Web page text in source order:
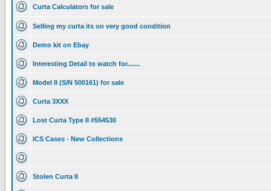
Curta Calculators for sale
Selling my curta its on very good condition
Demo kit on Ebay
Interesting Detail to watch for.......
Model II (S/N 500161) for sale
Curta 3XXX
Lost Curta Type II #554530
ICS Cases - New Collections
Stolen Curta II